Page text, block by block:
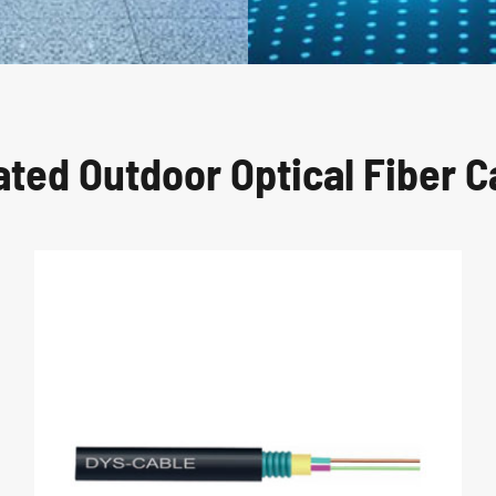
Outdoor Optical Fiber